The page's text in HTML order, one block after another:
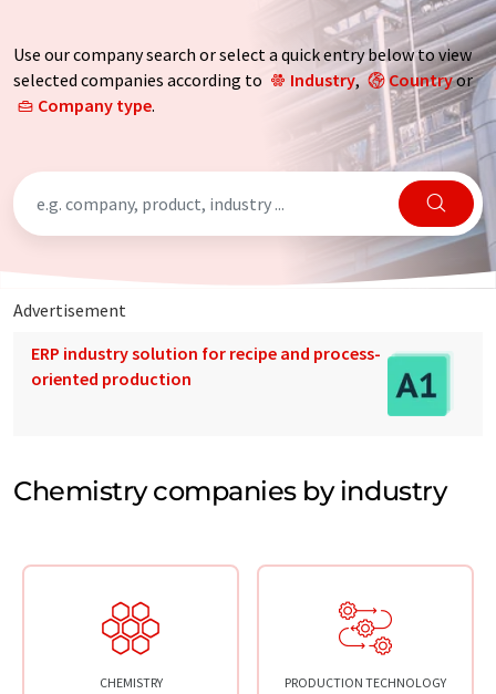
Use our company search or select a quick entry below to view
selected companies according to
Industry, Countryor
Company type.
Advertisement
ERP industry solution for recipe and process-
oriented production
Chemistry companies by industry
CHEMISTRY PRODUCTION TECHNOLOGY